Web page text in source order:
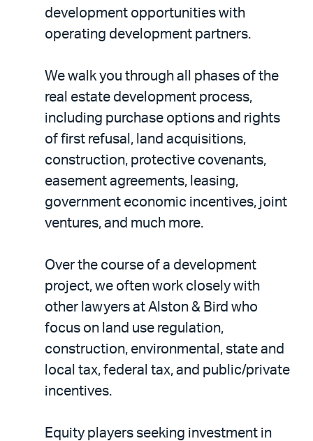
development opportunities with
operating development partners.
We walk you through all phases of the
real estate development process,
including purchase options and rights
of first refusal, land acquisitions,
construction, protective covenants,
easement agreements, leasing,
government economic incentives, joint
ventures, and much more.
Over the course of a development
project, we often work closely with
other lawyers at Alston & Bird who
focus on land use regulation,
construction, environmental, state and
local tax, federal tax, and public/private
incentives.
Equity players seeking investment in